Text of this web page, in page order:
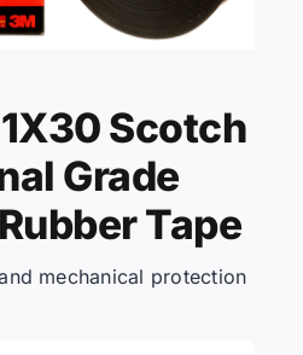
Scotch
Grade
Tape
mechanical protection